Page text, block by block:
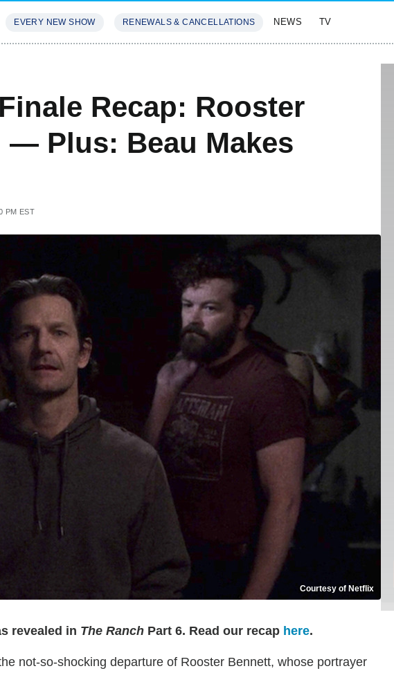
EVERY NEW SHOW RENEWALS & CANCELLATIONS NEWS TV
Recap: Rooster
— Plus: Beau Makes
PM EST
Courtesy of Netflix
revealed in The Ranch Part 6. Read our recap here.
not-so-shocking departure of Rooster Bennett, whose portrayer